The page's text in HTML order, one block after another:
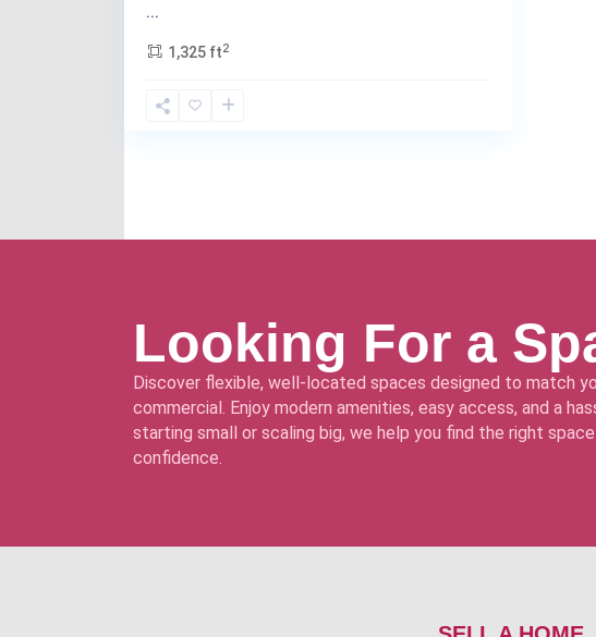
...
1,325 ft2
Looking For a
Discover flexible, well-located spaces designed to match
commercial. Enjoy modern amenities, easy access, and a
starting small or scaling big, we help you find the right
confidence.